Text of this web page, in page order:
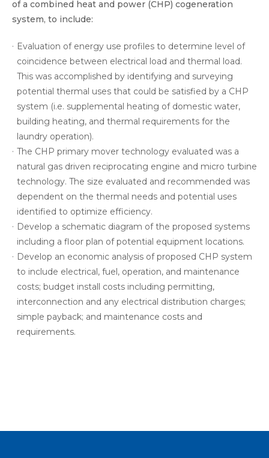
of a combined heat and power (CHP) cogeneration
system, to include:
Evaluation of energy use profiles to determine level of
coincidence between electrical load and thermal load.
This was accomplished by identifying and surveying
potential thermal uses that could be satisfied by a CHP
system (i.e. supplemental heating of domestic water,
building heating, and thermal requirements for the
laundry operation).
The CHP primary mover technology evaluated was a
natural gas driven reciprocating engine and micro turbine
technology. The size evaluated and recommended was
dependent on the thermal needs and potential uses
identified to optimize efficiency.
Develop a schematic diagram of the proposed systems
including a floor plan of potential equipment locations.
Develop an economic analysis of proposed CHP system
to include electrical, fuel, operation, and maintenance
costs; budget install costs including permitting,
interconnection and any electrical distribution charges;
simple payback; and maintenance costs and
requirements.